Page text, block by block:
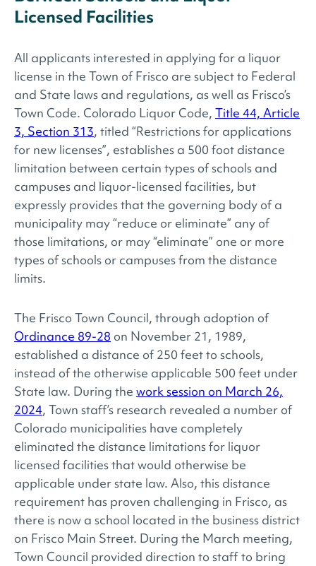
Licensed Facilities
All applicants interested in applying for a liquor
license in the Town of Frisco are subject to Federal
and State laws and regulations, as well as Frisco’s
Town Code. Colorado Liquor Code, Title 44, Article
3, Section 313, titled “Restrictions for applications
for new licenses”, establishes a 500 foot distance
limitation between certain types of schools and
campuses and liquor-licensed facilities, but
expressly provides that the governing body of a
municipality may “reduce or eliminate” any of
those limitations, or may “eliminate” one or more
types of schools or campuses from the distance
limits.
The Frisco Town Council, through adoption of
Ordinance 89-28 on November 21, 1989,
established a distance of 250 feet to schools,
instead of the otherwise applicable 500 feet under
State law. During the work session on March 26,
2024, Town staff’s research revealed a number of
Colorado municipalities have completely
eliminated the distance limitations for liquor
licensed facilities that would otherwise be
applicable under state law. Also, this distance
requirement has proven challenging in Frisco, as
there is now a school located in the business district
on Frisco Main Street. During the March meeting,
Town Council provided direction to staff to bring